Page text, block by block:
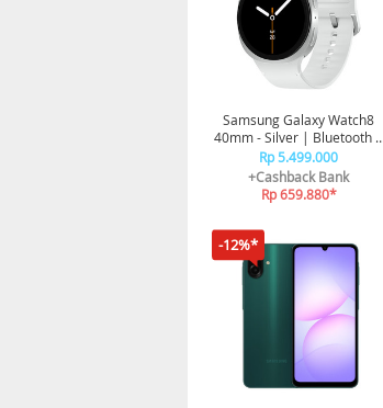
Samsung Galaxy Watch8
40mm - Silver | Bluetooth |
Smart watch AI | Prosesor
3nm | Sleep Coaching
Rp 5.499.000
+Cashback Bank
Rp 659.880*
-12%*